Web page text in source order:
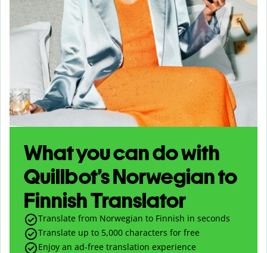
What you can do with
Quillbot’s Norwegian to
Finnish Translator
Translate from Norwegian to Finnish in seconds
Translate up to 5,000 characters for free
Enjoy an ad-free translation experience